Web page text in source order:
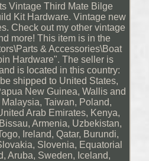
Vintage Third Mate Bilge
Kit Hardware. Vintage new
Check out my other vintage
more! This item is in the
& Accessories\Boat
Hardware". The seller is
is located in this country:
shipped to United States,
New Guinea, Wallis and
Taiwan, Poland,
Arab Emirates, Kenya,
Armenia, Uzbekistan,
Ireland, Qatar, Burundi,
Slovenia, Equatorial
Aruba, Sweden, Iceland,